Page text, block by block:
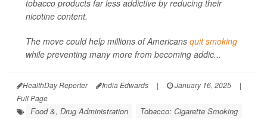
tobacco products far less addictive by reducing their
nicotine content.
The move could help millions of Americans quit smoking
while preventing many more from becoming addic...
HealthDay Reporter India Edwards | January 16, 2025
|
Full Page
Food &, Drug Administration
Tobacco: Cigarette Smoking